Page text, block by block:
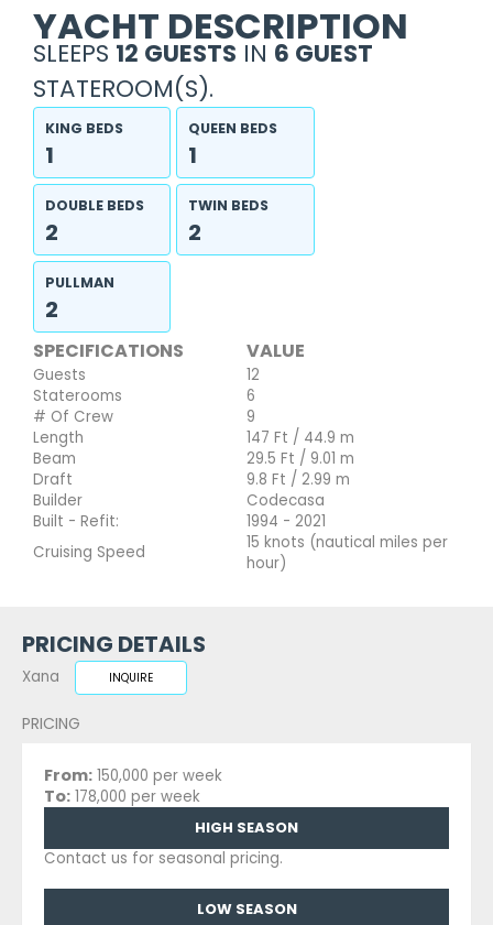
YACHT DESCRIPTION
SLEEPS 12 GUESTS IN 6 GUEST
STATEROOM(S).
KING BEDS
1
QUEEN BEDS
1
DOUBLE BEDS
2
TWIN BEDS
2
PULLMAN
2
SPECIFICATIONS VALUE
Guests
12
Staterooms
6
# Of Crew
9
Length
147 Ft / 44.9 m
Beam
29.5 Ft / 9.01 m
Draft
9.8 Ft / 2.99 m
Builder
Codecasa
Built - Refit:
1994 - 2021
Cruising Speed
15 knots (nautical miles per
hour)
PRICING DETAILS
Xana INQUIRE
PRICING
From: 150,000 per week
To: 178,000 per week
HIGH SEASON
Contact us for seasonal pricing.
LOW SEASON